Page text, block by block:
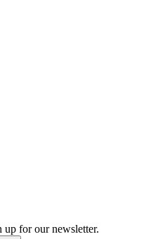
for our newsletter.